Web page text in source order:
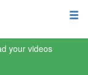
your videos